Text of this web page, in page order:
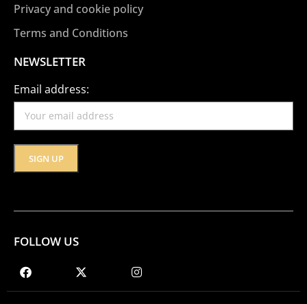
Privacy and cookie policy
Terms and Conditions
NEWSLETTER
Email address:
FOLLOW US